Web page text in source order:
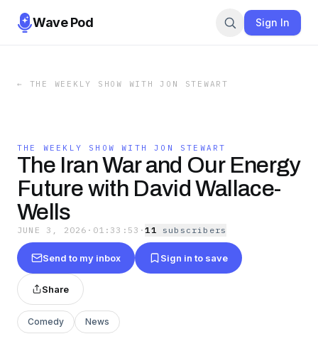
Wave Pod Sign In
← THE WEEKLY SHOW WITH JON STEWART
THE WEEKLY SHOW WITH JON STEWART
The Iran War and Our Energy
Future with David Wallace-
Wells
JUNE 3, 2026 · 01:33:53 ·11 subscribers
Send to my inbox Sign in to save
Share
Comedy News